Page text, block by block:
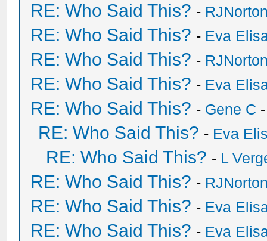
RE: Who Said This? -
RE: Who Said This? - Eva
RE: Who Said This? -
RE: Who Said This? - Eva
RE: Who Said This? - Gene C
RE: Who Said This? - Eva
RE: Who Said This? - L
RE: Who Said This? -
RE: Who Said This? - Eva
RE: Who Said This? - Eva